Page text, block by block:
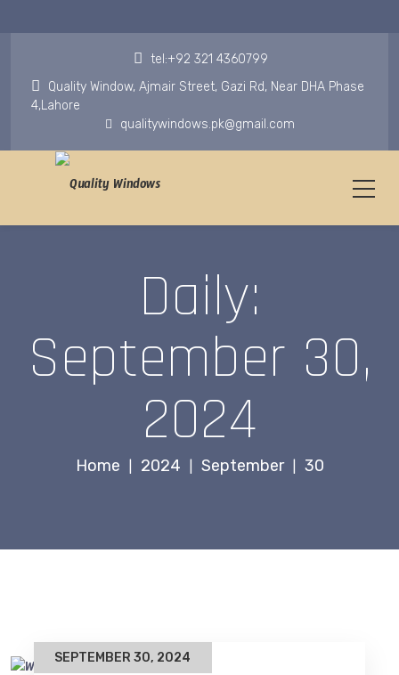
tel:+92 321 4360799
Quality Window, Ajmair Street, Gazi Rd, Near DHA Phase
4,Lahore
qualitywindows.pk@gmail.com
Daily:
September 30,
2024
Home 2024 September 30
SEPTEMBER 30, 2024